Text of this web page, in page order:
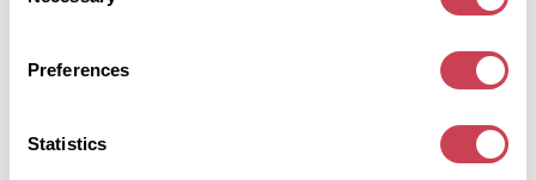
Preferences
Statistics
COMMERCIAL
Commercial